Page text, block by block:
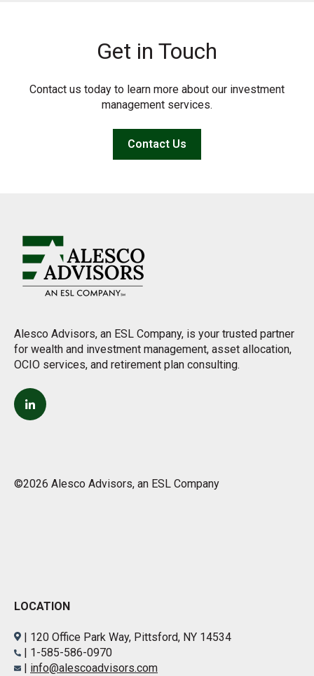
Get in Touch
Contact us today to learn more about our investment
management services.
Contact Us
Alesco Advisors, an ESL Company, is your trusted partner
for wealth and investment management, asset allocation,
OCIO services, and retirement plan consulting.
©2026 Alesco Advisors, an ESL Company
LOCATION
| 120 Office Park Way, Pittsford, NY 14534
| 1-585-586-0970
| info@alescoadvisors.com